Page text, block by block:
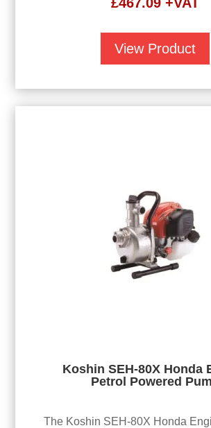
View Product
Koshin SEH-80X Honda
Petrol Powered
The Koshin SEH-80X Honda